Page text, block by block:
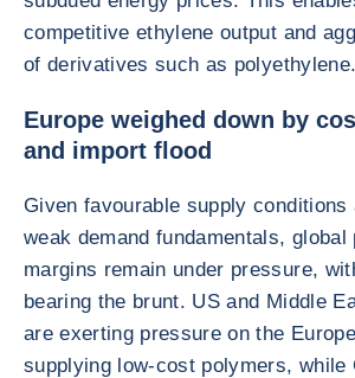
competitive ethylene output and
of derivatives such as polyethylene.
Europe weighed down by
and import flood
Given favourable supply
weak demand fundamentals, global
margins remain under pressure,
bearing the brunt. US and Middle
are exerting pressure on the
supplying low-cost polymers, while